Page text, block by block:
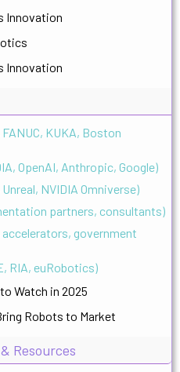
Innovation
Innovation
KUKA, Boston
OpenAI, Anthropic, Google)
NVIDIA Omniverse)
partners, consultants)
accelerators, government
RIA, euRobotics)
Watch in 2025
Robots to Market
Resources